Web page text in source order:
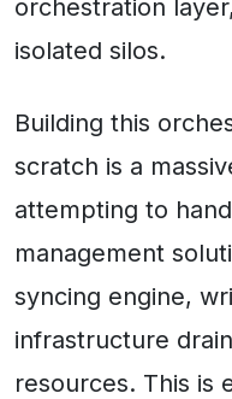
orchestration
isolated silos.
Building this
scratch is a
attempting to
management
syncing engine,
infrastructure
resources. This is